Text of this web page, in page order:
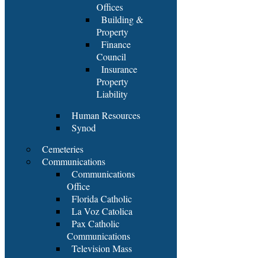
Offices
Building &
Property
Finance
Council
Insurance
Property
Liability
Human Resources
Synod
Cemeteries
Communications
Communications
Office
Florida Catholic
La Voz Catolica
Pax Catholic
Communications
Television Mass